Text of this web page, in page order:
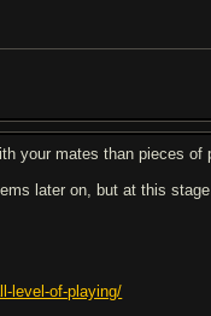
your mates than pieces of
later on, but at this
level-of-playing/